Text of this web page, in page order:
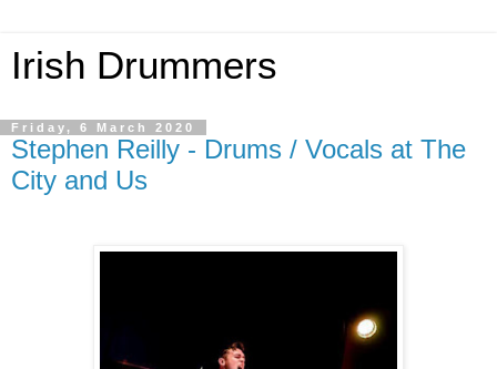
Irish Drummers
Friday, 6 March 2020
Stephen Reilly - Drums / Vocals at The
City and Us